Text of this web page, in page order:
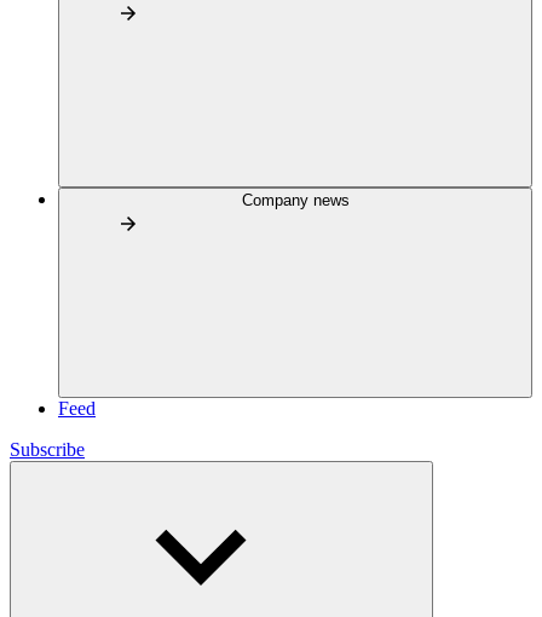
Company news
Feed
Subscribe